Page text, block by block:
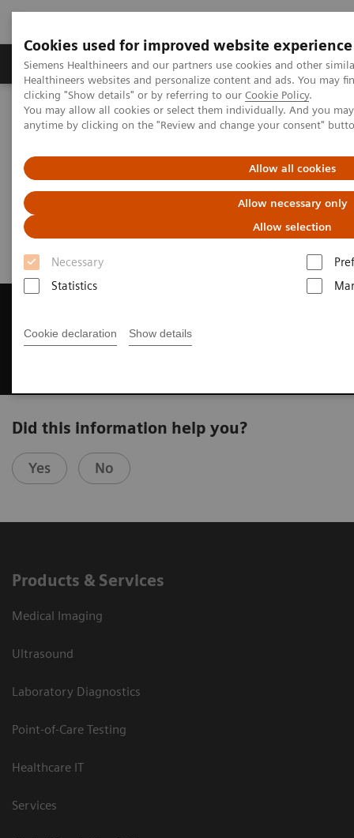
Cookies used for improved website experience
Siemens Healthineers and our partners use cookies and other
Healthineers websites and personalize content and ads. You may
clicking "Show details" or by referring to our Cookie Policy.
You may allow all cookies or select them individually. And you
anytime by clicking on the "Review and change your consent"
Allow all cookies
Allow necessary only
Allow selection
Necessary
Statistics
Cookie declaration Show details
Products & Services Support & Documentation
Home Medical Imaging
Magnetic Resonance Imaging
Get a Recommendation for your MRI System
Get a Recommendation for your
MRI System
Did this information help you?
Yes No
Products & Services
Medical Imaging
Ultrasound
Laboratory Diagnostics
Point-of-Care Testing
Healthcare IT
Services